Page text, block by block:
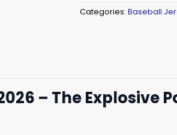
Categories: Baseball
– The